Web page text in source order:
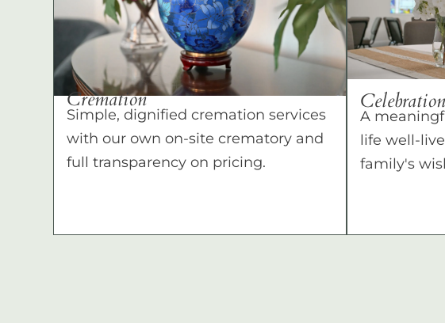
Cremation
Simple, dignified cremation services
with our own on-site crematory and
full transparency on pricing.
A
life well-
family's